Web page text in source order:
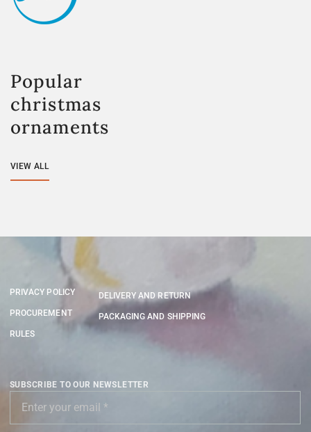
Popular
christmas
ornaments
VIEW ALL
PRIVACY POLICY
PROCUREMENT
RULES
DELIVERY AND RETURN
PACKAGING AND SHIPPING
SUBSCRIBE TO OUR NEWSLETTER